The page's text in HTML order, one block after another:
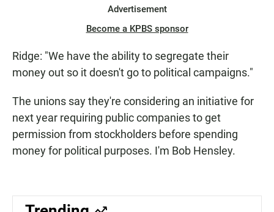
Advertisement
Become a KPBS sponsor
Ridge: "We have the ability to segregate their
money out so it doesn't go to political campaigns."
The unions say they're considering an initiative for
next year requiring public companies to get
permission from stockholders before spending
money for political purposes. I'm Bob Hensley.